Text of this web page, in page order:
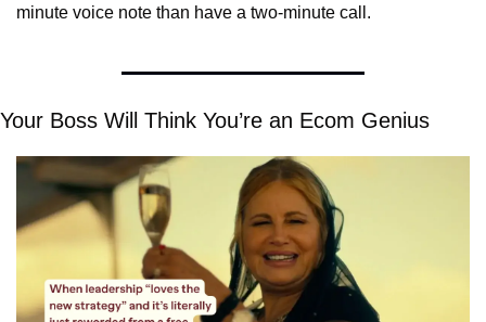
minute voice note than have a two-minute call.
Your Boss Will Think You’re an Ecom Genius